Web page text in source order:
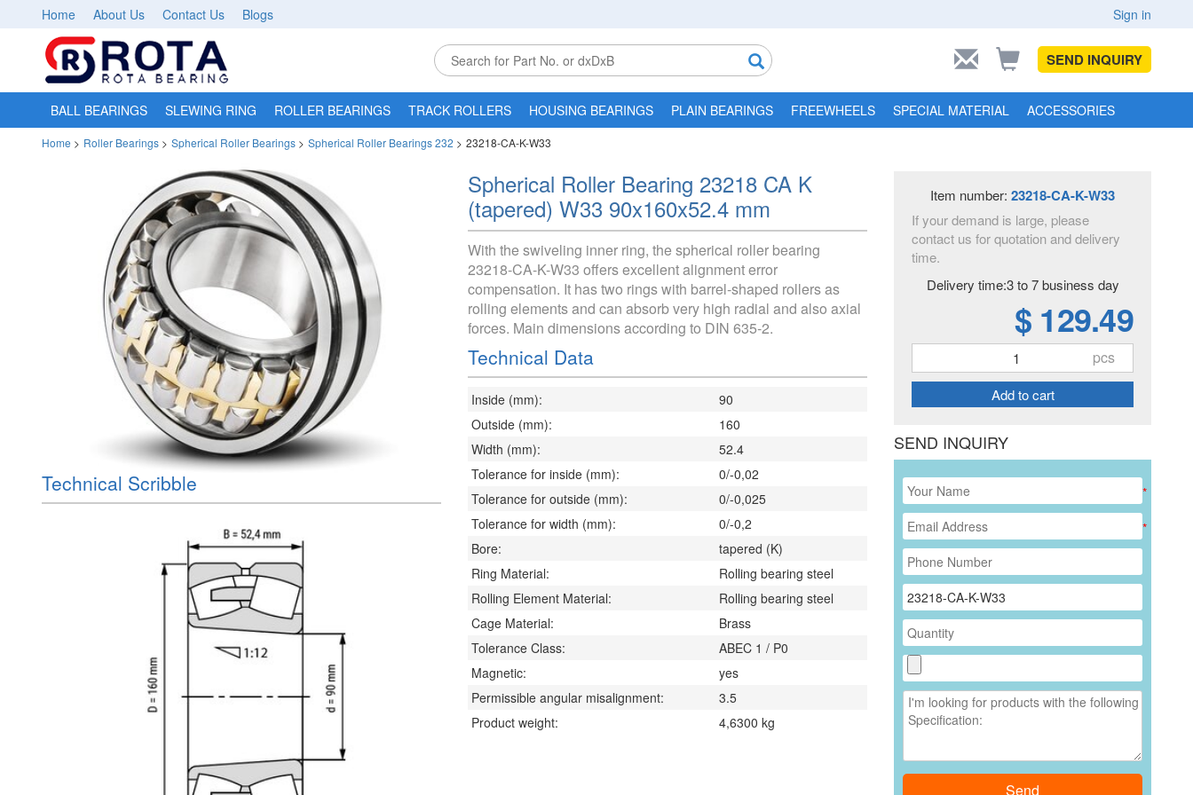
Home About Us Contact Us Blogs Sign in
SEND INQUIRY
BALL BEARINGS SLEWING RING ROLLER BEARINGS TRACK ROLLERS HOUSING BEARINGS PLAIN BEARINGS FREEWHEELS SPECIAL MATERIAL ACCESSORIES
Home > Roller Bearings > Spherical Roller Bearings > Spherical Roller Bearings 232 > 23218-CA-K-W33
Technical Scribble
Spherical Roller Bearing 23218 CA K
(tapered) W33 90x160x52.4 mm
With the swiveling inner ring, the spherical roller bearing
23218-CA-K-W33 offers excellent alignment error
compensation. It has two rings with barrel-shaped rollers as
rolling elements and can absorb very high radial and also axial
forces. Main dimensions according to DIN 635-2.
Technical Data
Inside (mm):
90
Outside (mm):
160
Width (mm):
52.4
Tolerance for inside (mm):
0/-0,02
Tolerance for outside (mm):
0/-0,025
Tolerance for width (mm):
0/-0,2
Bore:
tapered (K)
Ring Material:
Rolling bearing steel
Rolling Element Material:
Rolling bearing steel
Cage Material:
Brass
Tolerance Class:
ABEC 1 / P0
Magnetic:
yes
Permissible angular misalignment:
3.5
Product weight:
4,6300 kg
Item number: 23218-CA-K-W33
If your demand is large, please
contact us for quotation and delivery
time.
Delivery time:3 to 7 business day
$ 129.49
pcs
Add to cart
SEND INQUIRY
*
*
Send